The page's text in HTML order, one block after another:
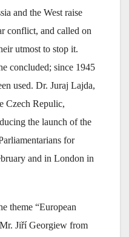
and the West raise
conflict, and called on
utmost to stop it.
concluded; since 1945
used. Dr. Juraj Lajda,
Czech Repulic,
the launch of the
for
and in London in
theme “European
Jiří Georgiew from